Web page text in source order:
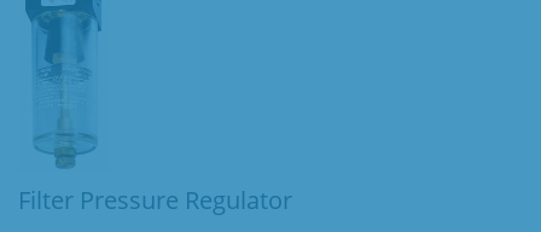
Filter Pressure Regulator